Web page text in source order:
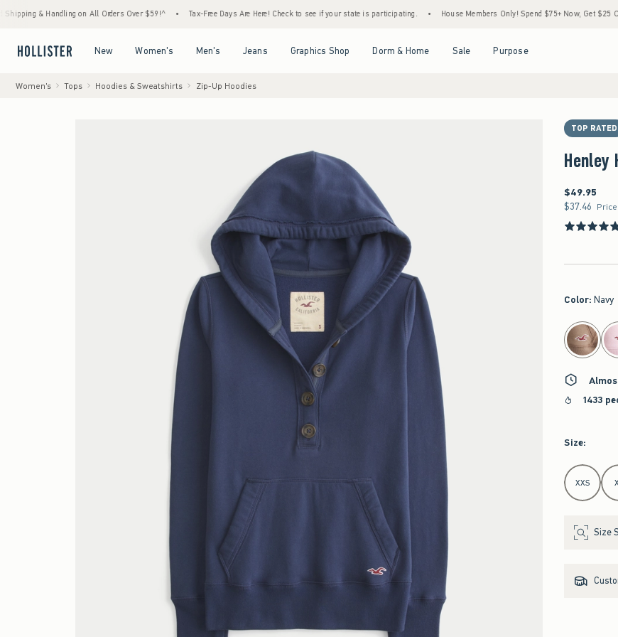
Handling on All Orders Over $59!^ • Tax-Free Days Are Here! Check to see if your state is participating. • House Members Only! Spend $75+ Now, Get $25 Off Almost
New Women's Men's Jeans Graphics Shop Dorm & Home Sale Purpose
Women's Tops Hoodies & Sweatshirts Zip-Up Hoodies
TOP RATED
Henley
$49.95
$49.95
$37.46
$37.46
Color: Navy
select color
1433
Size:
Select Size
XXS
Size